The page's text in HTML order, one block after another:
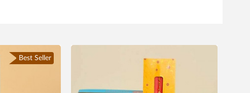
Best Seller